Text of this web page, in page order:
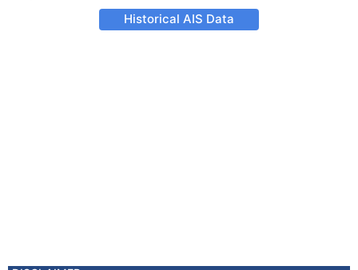
Historical AIS Data